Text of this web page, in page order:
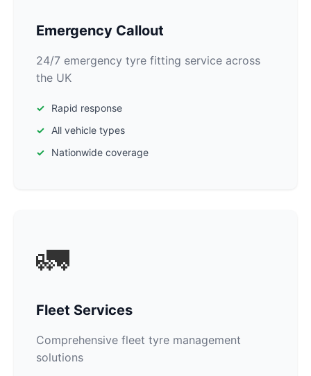
Emergency Callout
24/7 emergency tyre fitting service across
the UK
Rapid response
All vehicle types
Nationwide coverage
🚛
Fleet Services
Comprehensive fleet tyre management
solutions